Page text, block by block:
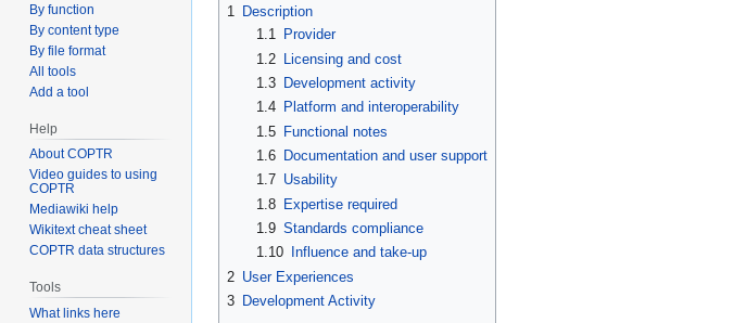
1 Description
1.1
Provider
1.2
Licensing and cost
1.3
Development activity
1.4
Platform and interoperability
1.5
Functional notes
1.6
Documentation and user support
1.7 Usability
1.8 Expertise required
1.9 Standards compliance
1.10
Influence and take-up
2 User Experiences
3 Development Activity
By function
By content type
By file format
All tools
Add a tool
Help
About COPTR
Video guides to using
COPTR
Mediawiki help
Wikitext cheat sheet
COPTR data structures
Tools
What links here